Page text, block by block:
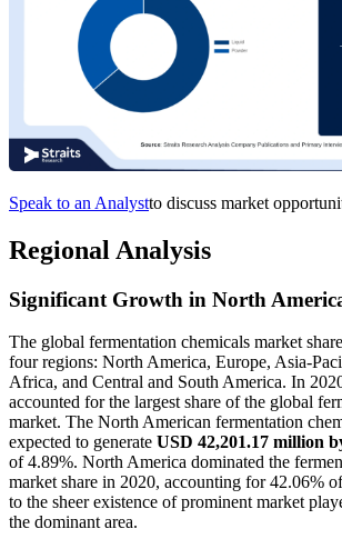
Speak to an Analystto discuss market
Regional Analysis
Significant Growth in North
The global fermentation chemicals market
four regions: North America, Europe, Asia-
Africa, and Central and South America. In
accounted for the largest share of the global
market. The North American fermentation
expected to generate USD 42,201.17 million
of 4.89%. North America dominated the
market share in 2020, accounting for 42.06%
to the sheer existence of prominent market
the dominant area.